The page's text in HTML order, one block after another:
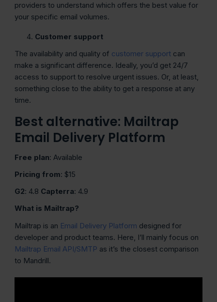
providers to understand which offers the best value for
your specific email volumes.
Customer support
The availability and quality of customer support can
make a significant difference. Ideally, you’d get 24/7
access to support to resolve urgent issues. Or, at least,
something close to the ability to get a response at any
time.
Best alternative: Mailtrap
Email Delivery Platform
Free plan: Available
Pricing from: $15
G2: 4.8 Capterra: 4.9
What is Mailtrap?
Mailtrap is an Email Delivery Platform designed for
developer and product teams. Here, I’ll mainly focus on
Mailtrap Email API/SMTP as it’s the closest comparison
to Mandrill.